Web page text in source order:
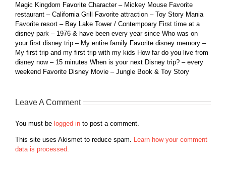
Magic Kingdom Favorite Character – Mickey Mouse Favorite
restaurant – California Grill Favorite attraction – Toy Story Mania
Favorite resort – Bay Lake Tower / Contempoary First time at a
disney park – 1976 & have been every year since Who was on
your first disney trip – My entire family Favorite disney memory –
My first trip and my first trip with my kids How far do you live from
disney now – 15 minutes When is your next Disney trip? – every
weekend Favorite Disney Movie – Jungle Book & Toy Story
Leave A Comment
You must be logged in to post a comment.
This site uses Akismet to reduce spam.
Learn how your comment
data is processed.